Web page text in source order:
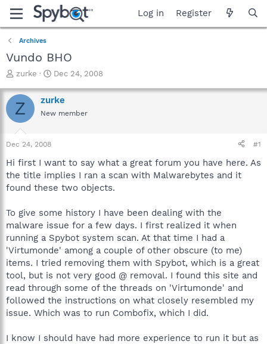
Log in Register
Archives
Vundo BHO
T
r
e
a
t
a
t
e
zurke
S
a
r
t
e
Dec 24, 2008
Z zurke
New member
Dec 24, 2008 #1
Hi first I want to say what a great forum you have here. As
the title implies I ran a scan with Malwarebytes and it
found these two objects.
To give some history I have been dealing with the
malware issue for a few days. I first realized it when
running a Spybot system scan. At that time I had a
'Virtumonde' among a couple of other obscure (to me)
items. I tried removing them with Spybot, which is a great
tool, but is not very good @ removal. I found this site and
read through some of the threads on 'Virtumonde' and
followed the instructions on what closely resembled my
issue. Which was to run Combofix, which I did.
I know I should have had more experience to run it but as